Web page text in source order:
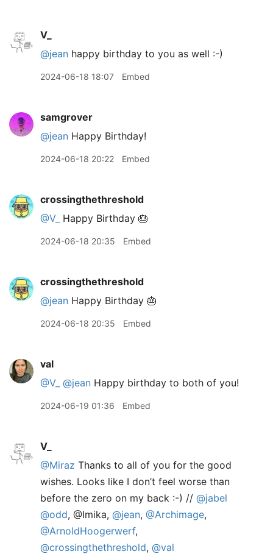
V_
@jean happy birthday to you as well :-)
2024-06-18 18:07 Embed
samgrover
@jean Happy Birthday!
2024-06-18 20:22 Embed
crossingthethreshold
@V_ Happy Birthday 🎂
2024-06-18 20:35 Embed
crossingthethreshold
@jean Happy Birthday 🎂
2024-06-18 20:35 Embed
val
@V_ @jean Happy birthday to both of you!
2024-06-19 01:36 Embed
V_
@Miraz Thanks to all of you for the good
wishes. Looks like I don’t feel worse than
before the zero on my back :-) // @jabel
@odd, @Imika, @jean, @Archimage,
@ArnoldHoogerwerf,
@crossingthethreshold, @val